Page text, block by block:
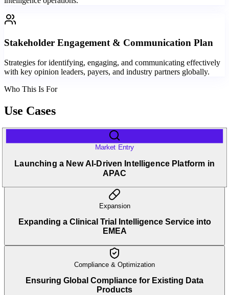
Stakeholder Engagement & Communication Plan
Strategies for identifying, engaging, and communicating effectively
with key opinion leaders, payers, and industry partners globally.
Who This Is For
Use Cases
Market Entry
Launching a New AI-Driven Intelligence Platform in
APAC
Expansion
Expanding a Clinical Trial Intelligence Service into
EMEA
Compliance & Optimization
Ensuring Global Compliance for Existing Data
Products